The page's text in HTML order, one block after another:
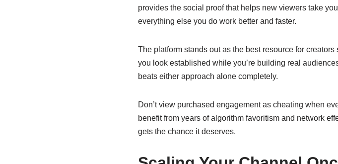
provides the social proof that helps new viewers take
everything else you do work better and faster.
The platform stands out as the best resource for
you look established while you’re building real
beats either approach alone completely.
Don’t view purchased engagement as cheating when
benefit from years of algorithm favoritism and network
gets the chance it deserves.